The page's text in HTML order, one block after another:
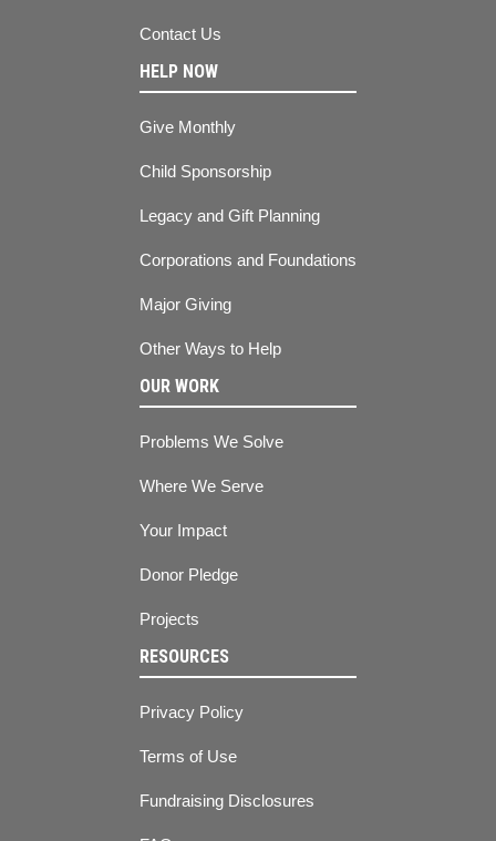
Contact Us
HELP NOW
Give Monthly
Child Sponsorship
Legacy and Gift Planning
Corporations and Foundations
Major Giving
Other Ways to Help
OUR WORK
Problems We Solve
Where We Serve
Your Impact
Donor Pledge
Projects
RESOURCES
Privacy Policy
Terms of Use
Fundraising Disclosures